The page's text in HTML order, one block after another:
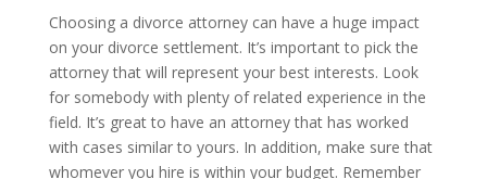
Choosing a divorce attorney can have a huge impact
on your divorce settlement. It’s important to pick the
attorney that will represent your best interests. Look
for somebody with plenty of related experience in the
field. It’s great to have an attorney that has worked
with cases similar to yours. In addition, make sure that
whomever you hire is within your budget. Remember